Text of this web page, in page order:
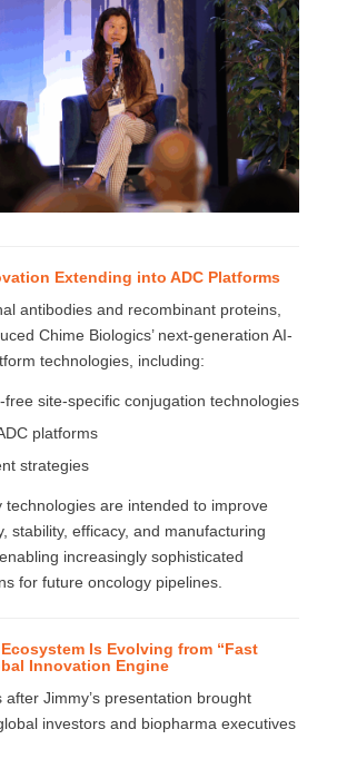
Extending into ADC Platforms
antibodies and recombinant proteins,
Chime Biologics’ next-generation AI-
technologies, including:
free site-specific conjugation technologies
platforms
strategies
technologies are intended to improve
stability, efficacy, and manufacturing
increasingly sophisticated
for future oncology pipelines.
Is Evolving from “Fast
Innovation Engine
after Jimmy’s presentation brought
investors and biopharma executives